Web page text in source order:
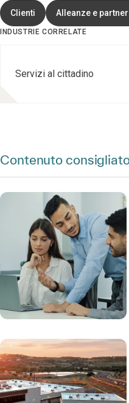
Clienti Alleanze e
INDUSTRIE CORRELATE
Servizi al cittadino
Contenuto